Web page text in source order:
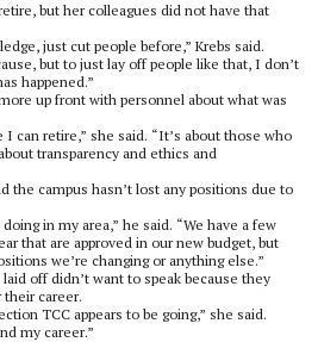
but her colleagues did not have that
just cut people before,” Krebs said.
but to just lay off people like that, I don’t
happened.”
up front with personnel about what was
I can retire,” she said. “It’s about those who
transparency and ethics and
the campus hasn’t lost any positions due to
in my area,” he said. “We have a few
that are approved in our new budget, but
we’re changing or anything else.”
off didn’t want to speak because they
career.
TCC appears to be going,” she said.
my career.”